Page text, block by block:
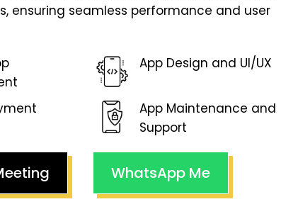
ensuring seamless performance and user
App Design and UI/UX
App Maintenance and
Support
WhatsApp Me